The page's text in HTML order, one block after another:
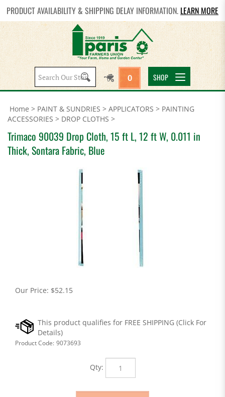
PRODUCT AVAILABILITY & SHIPPING DELAY INFORMATION. LEARN MORE
Search
site:
0 SHOP
Home > PAINT & SUNDRIES > APPLICATORS > PAINTING
ACCESSORIES > DROP CLOTHS >
Trimaco 90039 Drop Cloth, 15 ft L, 12 ft W, 0.011 in
Thick, Sontara Fabric, Blue
Our Price: $52.15
Product Code: 9073693
Qty: